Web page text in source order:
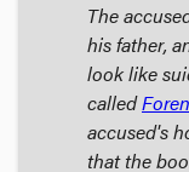
The
his father,
look like
called
accused's
that the